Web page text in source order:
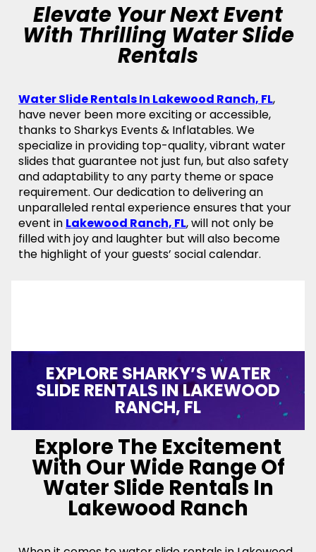
Elevate Your Next Event
With Thrilling Water Slide
Rentals
Water Slide Rentals In Lakewood Ranch, FL,
have never been more exciting or accessible,
thanks to Sharkys Events & Inflatables. We
specialize in providing top-quality, vibrant water
slides that guarantee not just fun, but also safety
and adaptability to any party theme or space
requirement. Our dedication to delivering an
unparalleled rental experience ensures that your
event in Lakewood Ranch, FL, will not only be
filled with joy and laughter but will also become
the highlight of your guests’ social calendar.
EXPLORE SHARKY’S WATER
SLIDE RENTALS IN LAKEWOOD
RANCH, FL
Explore The Excitement
With Our Wide Range Of
Water Slide Rentals In
Lakewood Ranch